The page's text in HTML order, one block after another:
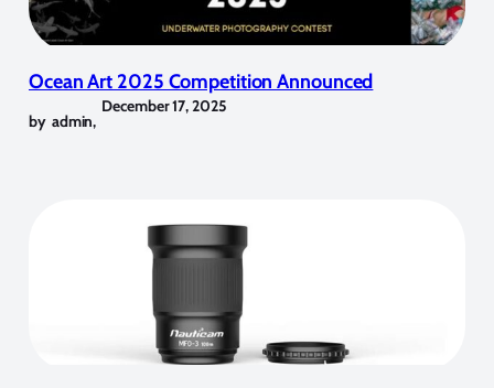
Ocean Art 2025 Competition Announced
by admin,
December 17, 2025